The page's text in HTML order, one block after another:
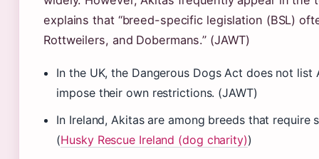
explains that “breed-specific legislation (BSL)
Rottweilers, and Dobermans.” (JAWT)
In the UK, the Dangerous Dogs Act does not
impose their own restrictions. (JAWT)
In Ireland, Akitas are among breeds that require
(Husky Rescue Ireland (dog charity))